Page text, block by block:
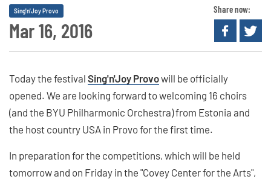
Mar 16, 2016
Sing'n'Joy Provo Share now:
Today the festival Sing'n'Joy Provowill be officially
opened. We are looking forward to welcoming 16 choirs
(and the BYU Philharmonic Orchestra) from Estonia and
the host country USA in Provo for the first time.
In preparation for the competitions, which will be held
tomorrow and on Friday in the "Covey Center for the Arts",